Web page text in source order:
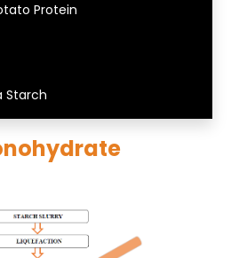
Protein
Starch